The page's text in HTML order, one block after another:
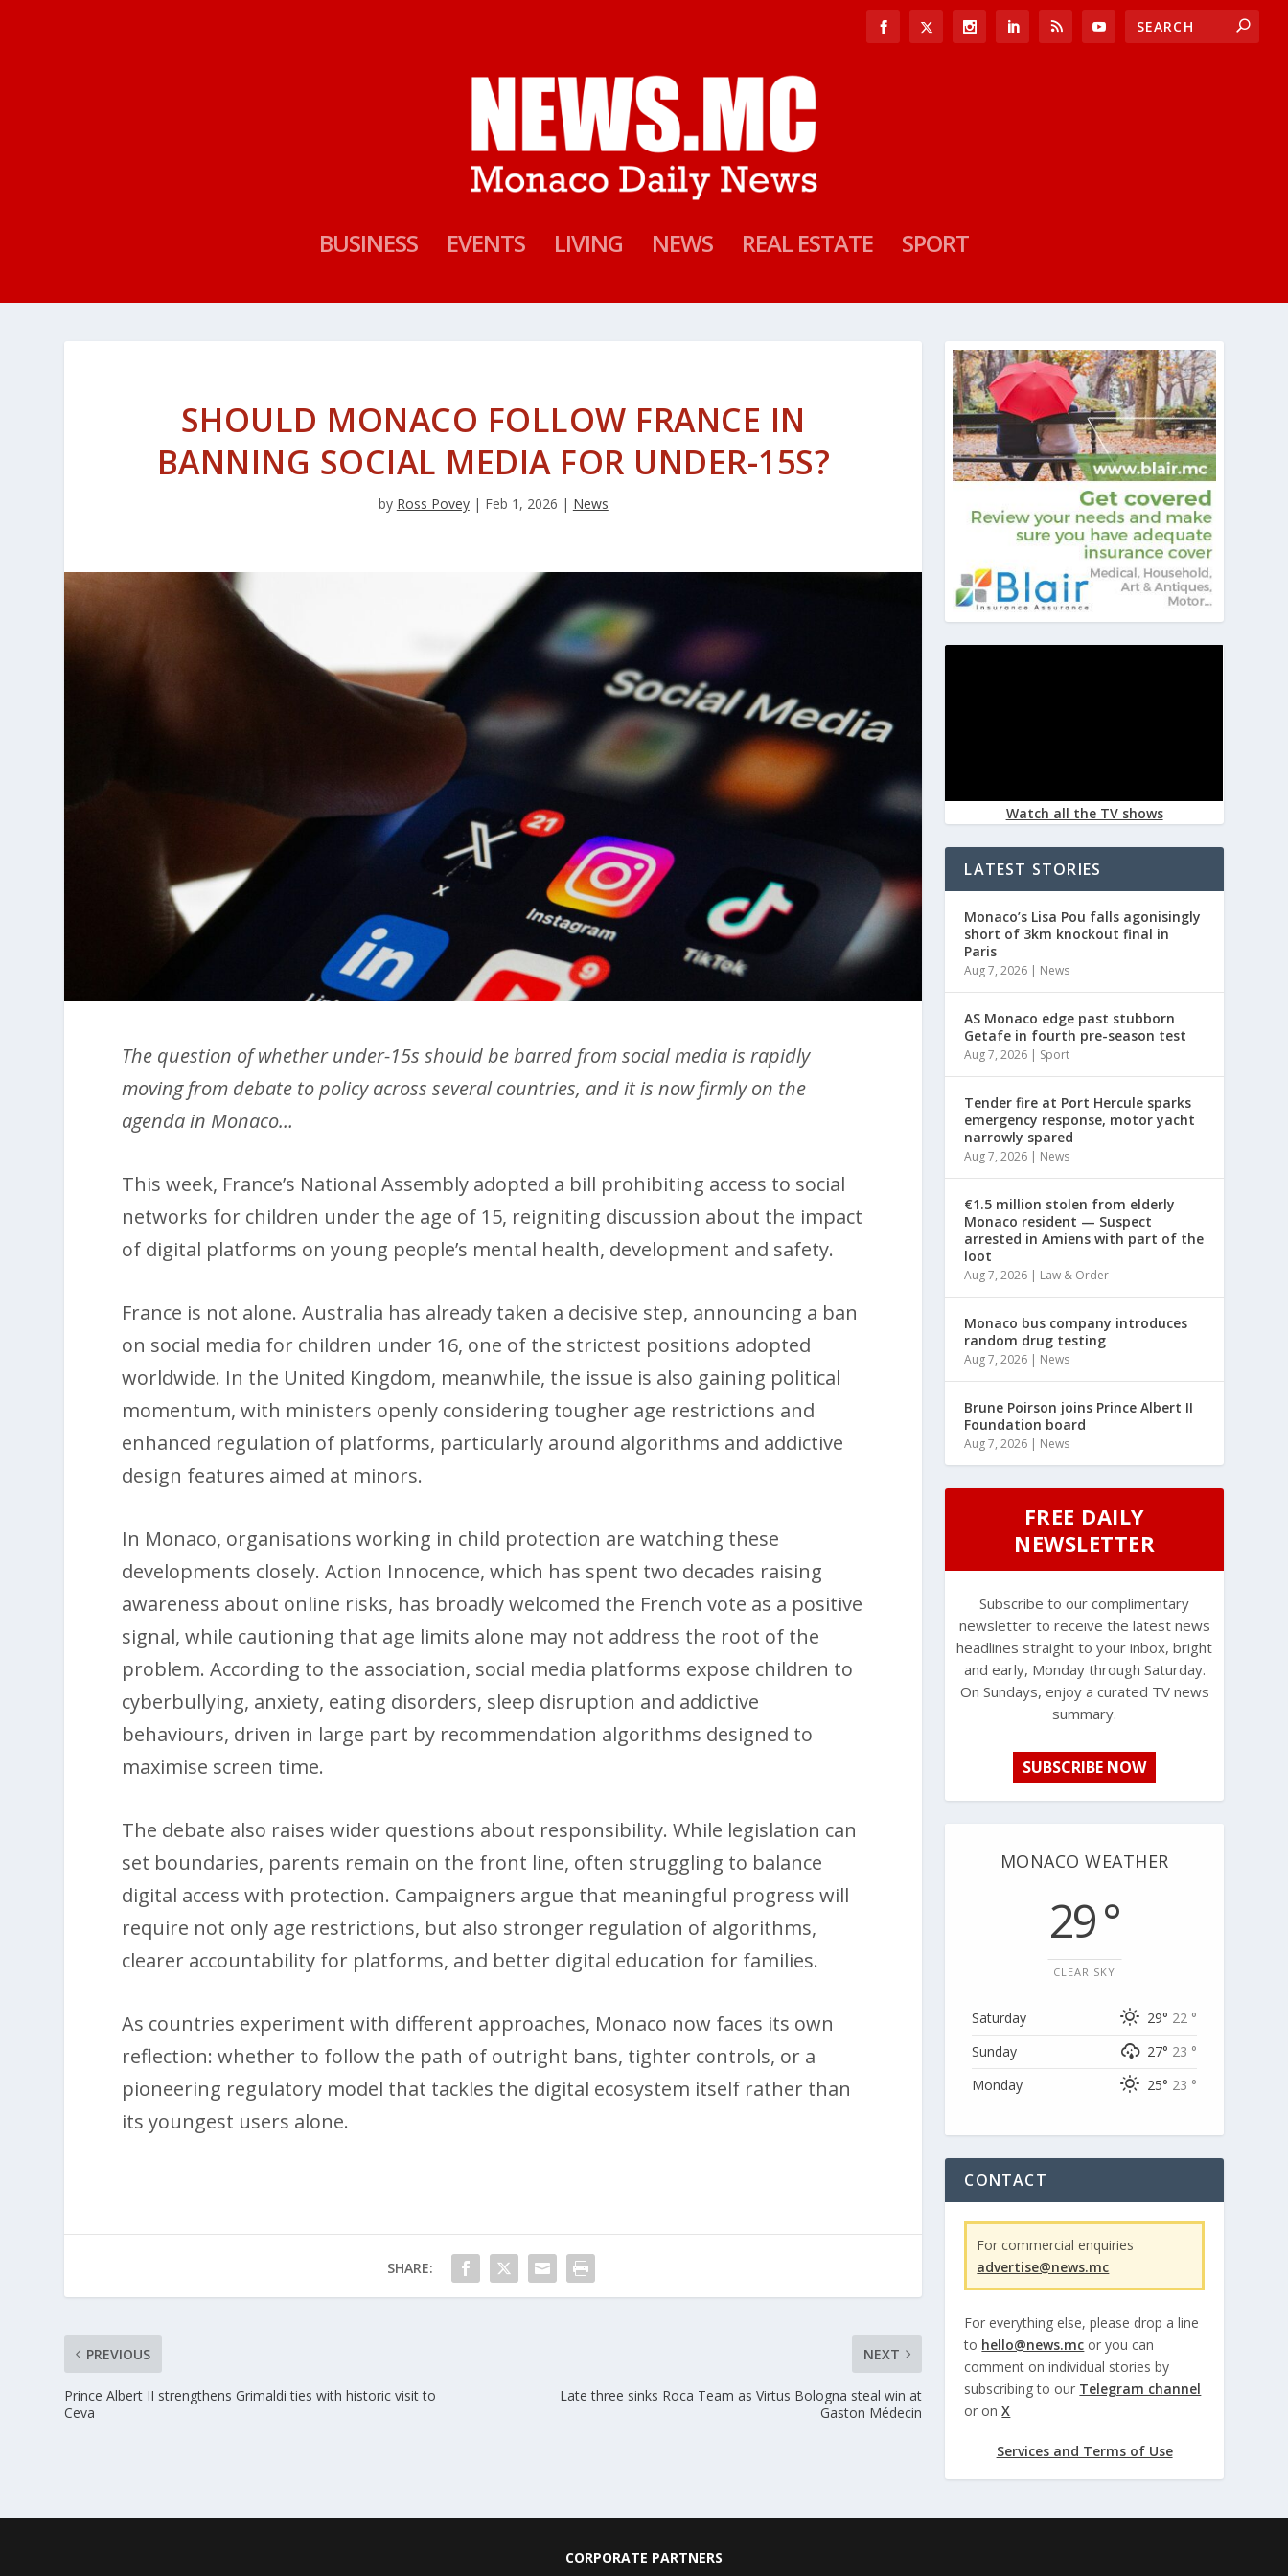
BUSINESS EVENTS LIVING NEWS REAL ESTATE SPORT
SHOULD MONACO FOLLOW FRANCE IN
BANNING SOCIAL MEDIA FOR UNDER-15S?
by Ross Povey| Feb 1, 2026 | News
The question of whether under-15s should be barred from social media is rapidly
moving from debate to policy across several countries, and it is now firmly on the
agenda in Monaco…
This week, France’s National Assembly adopted a bill prohibiting access to social
networks for children under the age of 15, reigniting discussion about the impact
of digital platforms on young people’s mental health, development and safety.
France is not alone. Australia has already taken a decisive step, announcing a ban
on social media for children under 16, one of the strictest positions adopted
worldwide. In the United Kingdom, meanwhile, the issue is also gaining political
momentum, with ministers openly considering tougher age restrictions and
enhanced regulation of platforms, particularly around algorithms and addictive
design features aimed at minors.
In Monaco, organisations working in child protection are watching these
developments closely. Action Innocence, which has spent two decades raising
awareness about online risks, has broadly welcomed the French vote as a positive
signal, while cautioning that age limits alone may not address the root of the
problem. According to the association, social media platforms expose children to
cyberbullying, anxiety, eating disorders, sleep disruption and addictive
behaviours, driven in large part by recommendation algorithms designed to
maximise screen time.
The debate also raises wider questions about responsibility. While legislation can
set boundaries, parents remain on the front line, often struggling to balance
digital access with protection. Campaigners argue that meaningful progress will
require not only age restrictions, but also stronger regulation of algorithms,
clearer accountability for platforms, and better digital education for families.
As countries experiment with different approaches, Monaco now faces its own
reflection: whether to follow the path of outright bans, tighter controls, or a
pioneering regulatory model that tackles the digital ecosystem itself rather than
its youngest users alone.
SHARE:
PREVIOUS
Prince Albert II strengthens Grimaldi ties with historic visit to
Ceva
NEXT
Late three sinks Roca Team as Virtus Bologna steal win at
Gaston Médecin
Watch all the TV shows
LATEST STORIES
Monaco’s Lisa Pou falls agonisingly
short of 3km knockout final in
Paris
Aug 7, 2026 | News
AS Monaco edge past stubborn
Getafe in fourth pre-season test
Aug 7, 2026 | Sport
Tender fire at Port Hercule sparks
emergency response, motor yacht
narrowly spared
Aug 7, 2026 | News
€1.5 million stolen from elderly
Monaco resident — Suspect
arrested in Amiens with part of the
loot
Aug 7, 2026 | Law & Order
Monaco bus company introduces
random drug testing
Aug 7, 2026 | News
Brune Poirson joins Prince Albert II
Foundation board
Aug 7, 2026 | News
FREE DAILY
NEWSLETTER
Subscribe to our complimentary
newsletter to receive the latest news
headlines straight to your inbox, bright
and early, Monday through Saturday.
On Sundays, enjoy a curated TV news
summary.
SUBSCRIBE NOW
MONACO WEATHER
29 °
CLEAR SKY
Saturday 29° 22 °
Sunday
27° 23 °
Monday
25° 23 °
CONTACT
For commercial enquiries
advertise@news.mc
For everything else, please drop a line
to hello@news.mc or you can
comment on individual stories by
subscribing to our Telegram channel
or onX
Services and Terms of Use
CORPORATE PARTNERS